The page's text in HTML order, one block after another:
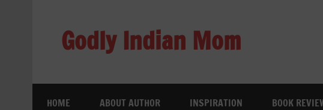
Godly Indian Mom
HOME ABOUT AUTHOR INSPIRATION BOOK